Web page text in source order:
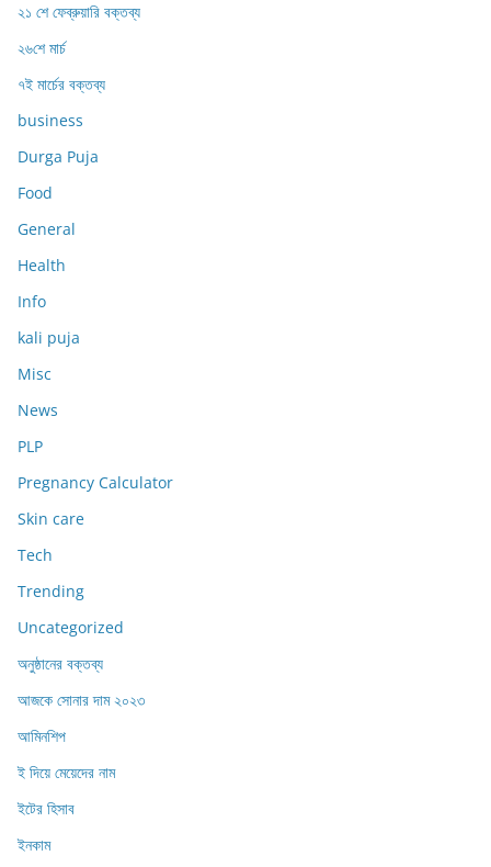
২১ শে ফেব্রুয়ারি বক্তব্য
২৬শে মার্চ
৭ই মার্চের বক্তব্য
business
Durga Puja
Food
General
Health
Info
kali puja
Misc
News
PLP
Pregnancy Calculator
Skin care
Tech
Trending
Uncategorized
অনুষ্ঠানের বক্তব্য
আজকে সোনার দাম ২০২৩
আমিনশিপ
ই দিয়ে মেয়েদের নাম
ইটের হিসাব
ইনকাম